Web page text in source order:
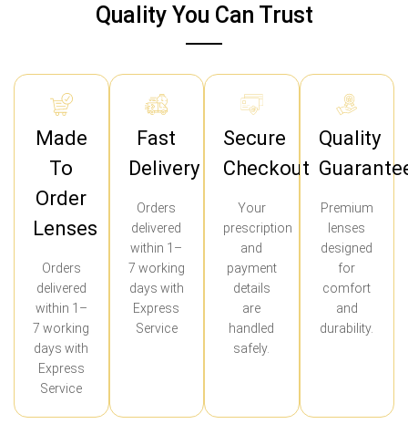
Quality You Can Trust
Made
To
Order
Lenses
Orders
delivered
within 1–
7 working
days with
Express
Service
Fast
Delivery
Orders
delivered
within 1–
7 working
days with
Express
Service
Secure
Checkout
Your
prescription
and
payment
details
are
handled
safely.
Quality
Premium
lenses
designed
for
comfort
and
durability.